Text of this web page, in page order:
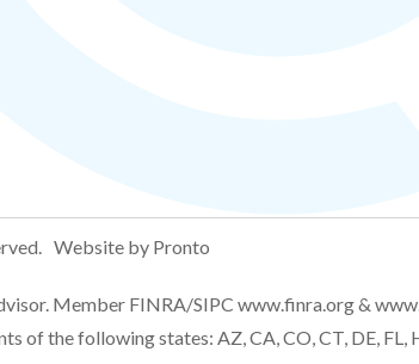
Website by Pronto
Member FINRA/SIPC www.finra.org&
of the following states: AZ, CA, CO, CT, DE, FL,